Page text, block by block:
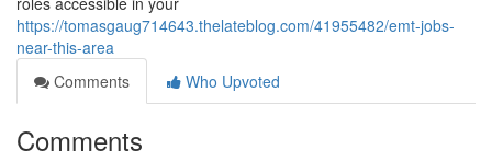
https://tomasgaug714643.thelateblog.com/41955482/emt-jobs-
near-this-area
Comments
Who Upvoted
Comments